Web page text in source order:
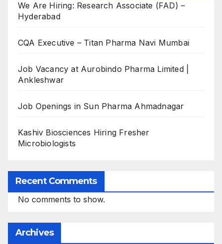
We Are Hiring: Research Associate (FAD) –
Hyderabad
CQA Executive – Titan Pharma Navi Mumbai
Job Vacancy at Aurobindo Pharma Limited |
Ankleshwar
Job Openings in Sun Pharma Ahmadnagar
Kashiv Biosciences Hiring Fresher
Microbiologists
Recent Comments
No comments to show.
Archives